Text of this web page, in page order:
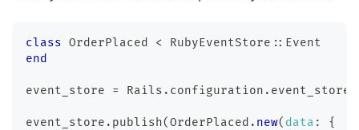
class OrderPlaced < RubyEventStore :: Event
end
event_store = Rails . configuration . event_store
event_store . publish(OrderPlaced . new( data :
{